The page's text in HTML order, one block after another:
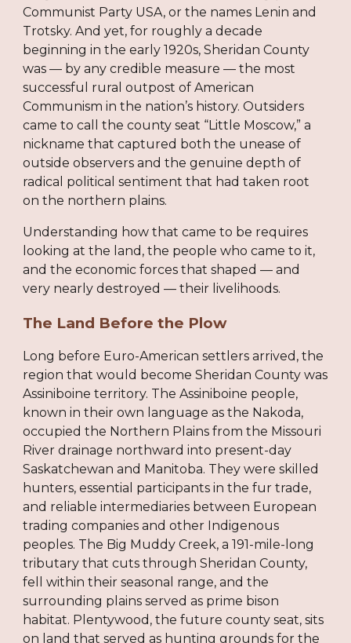
Communist Party USA, or the names Lenin and
Trotsky. And yet, for roughly a decade
beginning in the early 1920s, Sheridan County
was — by any credible measure — the most
successful rural outpost of American
Communism in the nation’s history. Outsiders
came to call the county seat “Little Moscow,” a
nickname that captured both the unease of
outside observers and the genuine depth of
radical political sentiment that had taken root
on the northern plains.
Understanding how that came to be requires
looking at the land, the people who came to it,
and the economic forces that shaped — and
very nearly destroyed — their livelihoods.
The Land Before the Plow
Long before Euro-American settlers arrived, the
region that would become Sheridan County was
Assiniboine territory. The Assiniboine people,
known in their own language as the Nakoda,
occupied the Northern Plains from the Missouri
River drainage northward into present-day
Saskatchewan and Manitoba. They were skilled
hunters, essential participants in the fur trade,
and reliable intermediaries between European
trading companies and other Indigenous
peoples. The Big Muddy Creek, a 191-mile-long
tributary that cuts through Sheridan County,
fell within their seasonal range, and the
surrounding plains served as prime bison
habitat. Plentywood, the future county seat, sits
on land that served as hunting grounds for the